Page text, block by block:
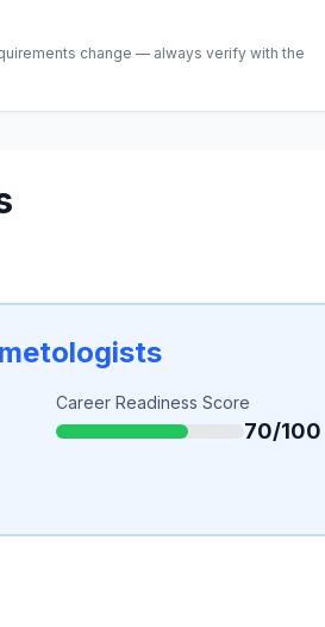
change — always verify with the
Career Readiness Score
70/100